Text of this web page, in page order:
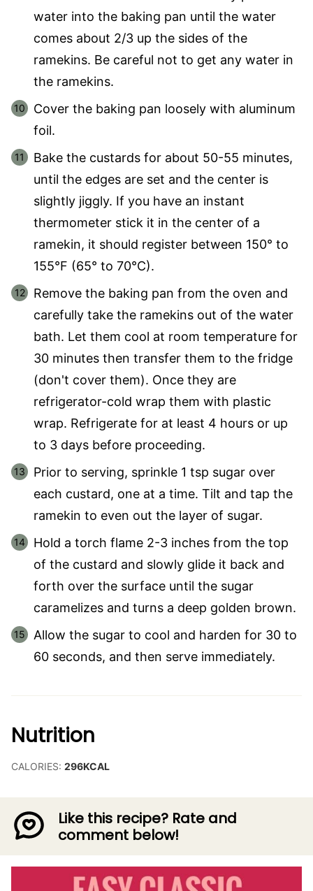
water into the baking pan until the water
comes about 2/3 up the sides of the
ramekins. Be careful not to get any water in
the ramekins.
Cover the baking pan loosely with aluminum
foil.
Bake the custards for about 50-55 minutes,
until the edges are set and the center is
slightly jiggly. If you have an instant
thermometer stick it in the center of a
ramekin, it should register between 150° to
155°F (65° to 70°C).
Remove the baking pan from the oven and
carefully take the ramekins out of the water
bath. Let them cool at room temperature for
30 minutes then transfer them to the fridge
(don't cover them). Once they are
refrigerator-cold wrap them with plastic
wrap. Refrigerate for at least 4 hours or up
to 3 days before proceeding.
Prior to serving, sprinkle 1 tsp sugar over
each custard, one at a time. Tilt and tap the
ramekin to even out the layer of sugar.
Hold a torch flame 2-3 inches from the top
of the custard and slowly glide it back and
forth over the surface until the sugar
caramelizes and turns a deep golden brown.
Allow the sugar to cool and harden for 30 to
60 seconds, and then serve immediately.
Nutrition
CALORIES: 296KCAL
Like this recipe? Rate and
comment below!